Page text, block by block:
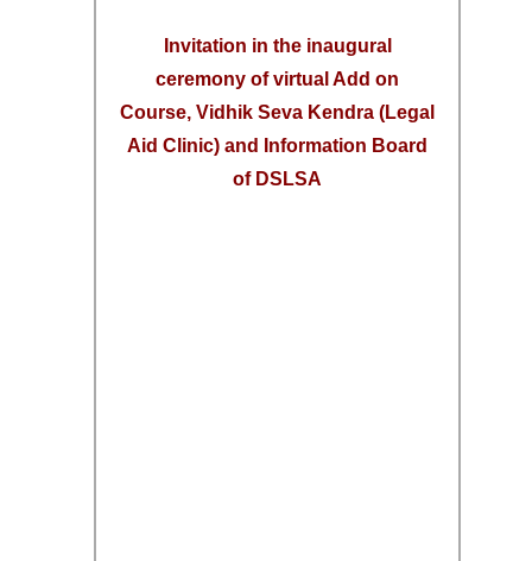
Invitation in the inaugural
ceremony of virtual Add on
Course, Vidhik Seva Kendra (Legal
Aid Clinic) and Information Board
of DSLSA